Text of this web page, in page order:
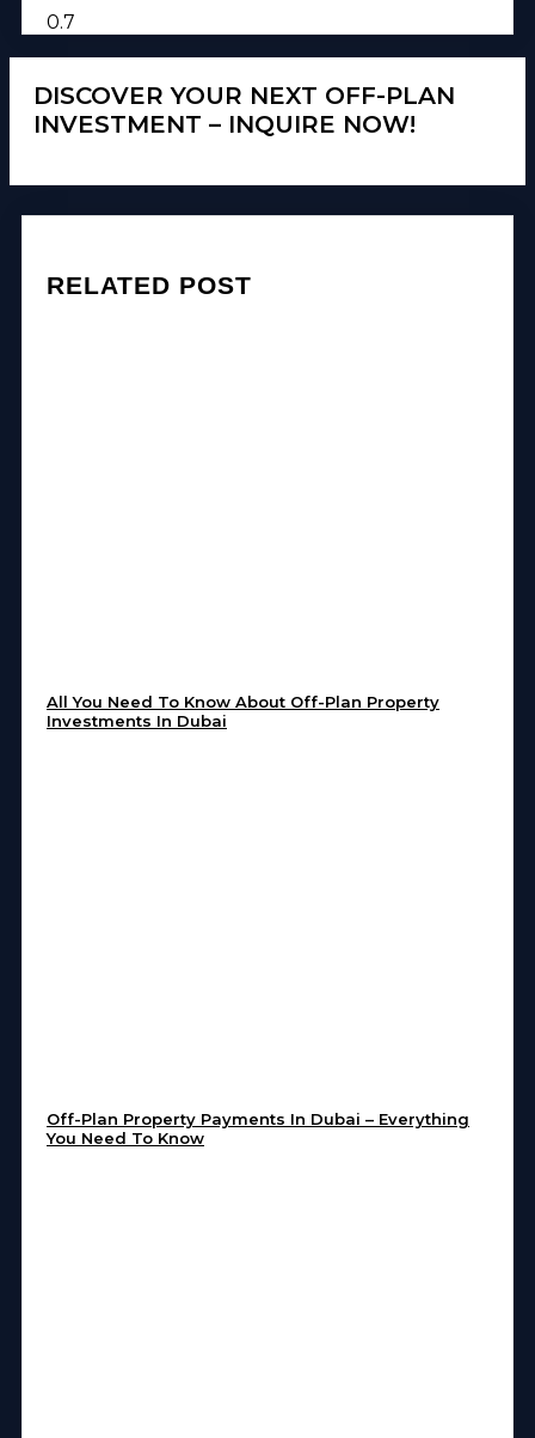
DISCOVER YOUR NEXT OFF-PLAN
INVESTMENT – INQUIRE NOW!
RELATED POST
All You Need To Know About Off-Plan Property
Investments In Dubai
Off-Plan Property Payments In Dubai – Everything
You Need To Know